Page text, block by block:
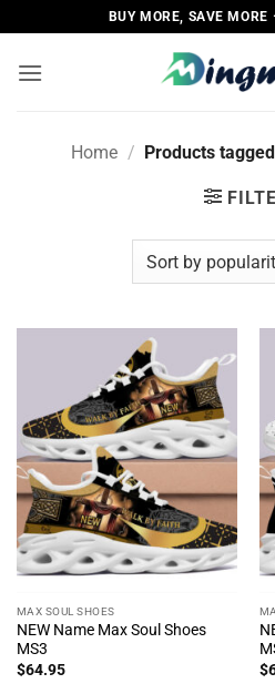
to
content
BUY MORE, SAVE MORE
Home / Products
MAX SOUL SHOES
NEW Name Max Soul Shoes
MS3
$64.95
$